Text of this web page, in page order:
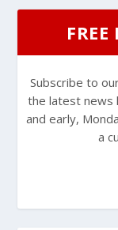
Subscribe to
the latest news
and early,
a